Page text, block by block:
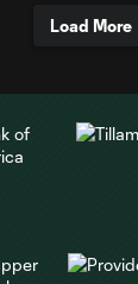
Load More